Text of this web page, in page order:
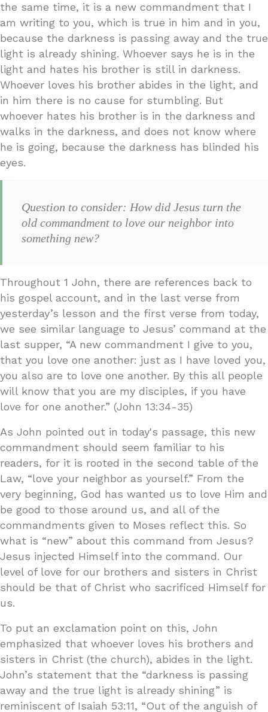
the same time, it is a new commandment that I
am writing to you, which is true in him and in you,
because the darkness is passing away and the true
light is already shining. Whoever says he is in the
light and hates his brother is still in darkness.
Whoever loves his brother abides in the light, and
in him there is no cause for stumbling. But
whoever hates his brother is in the darkness and
walks in the darkness, and does not know where
he is going, because the darkness has blinded his
eyes.
Question to consider: How did Jesus turn the
old commandment to love our neighbor into
something new?
Throughout 1 John, there are references back to
his gospel account, and in the last verse from
yesterday’s lesson and the first verse from today,
we see similar language to Jesus’ command at the
last supper, “A new commandment I give to you,
that you love one another: just as I have loved you,
you also are to love one another. By this all people
will know that you are my disciples, if you have
love for one another.” (John 13:34-35)
As John pointed out in today's passage, this new
commandment should seem familiar to his
readers, for it is rooted in the second table of the
Law, “love your neighbor as yourself.” From the
very beginning, God has wanted us to love Him and
be good to those around us, and all of the
commandments given to Moses reflect this. So
what is “new” about this command from Jesus?
Jesus injected Himself into the command. Our
level of love for our brothers and sisters in Christ
should be that of Christ who sacrificed Himself for
us.
To put an exclamation point on this, John
emphasized that whoever loves his brothers and
sisters in Christ (the church), abides in the light.
John’s statement that the “darkness is passing
away and the true light is already shining” is
reminiscent of Isaiah 53:11, “Out of the anguish of